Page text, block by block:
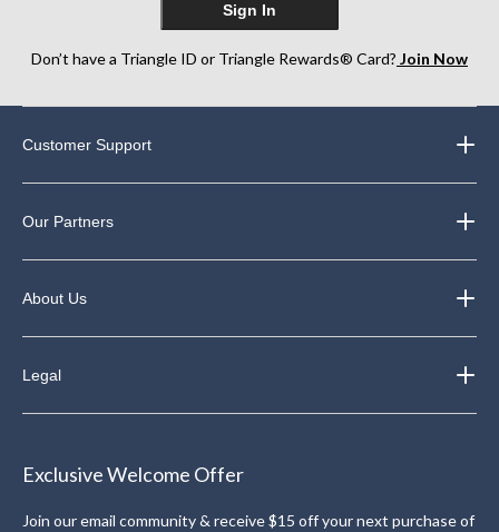
Sign In
Don’t have a Triangle ID or Triangle Rewards® Card? Join Now
Customer Support
Our Partners
About Us
Legal
Exclusive Welcome Offer
Join our email community & receive $15 off your next purchase of